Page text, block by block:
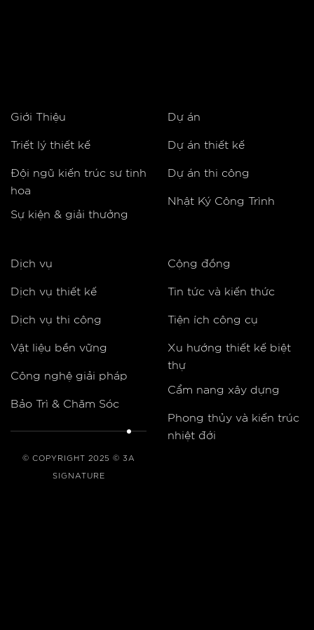
Giới Thiệu
Triết lý thiết kế
Đội ngũ kiến trúc sư tinh
hoa
Sự kiện & giải thưởng
Dự án
Dự án thiết kế
Dự án thi công
Nhật Ký Công Trình
Dịch vụ
Dịch vụ thiết kế
Dịch vụ thi công
Vật liệu bền vững
Công nghệ giải pháp
Bảo Trì & Chăm Sóc
© COPYRIGHT 2025 © 3A
SIGNATURE
Cộng đồng
Tin tức và kiến thức
Tiện ích công cụ
Xu hướng thiết kế biệt
thự
Cẩm nang xây dựng
Phong thủy và kiến trúc
nhiệt đới